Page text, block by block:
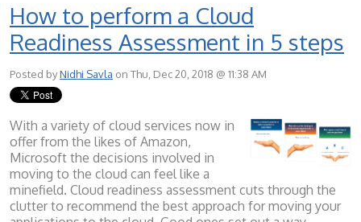
How to perform a Cloud
Readiness Assessment in 5 steps
Posted byNidhi Savla on Thu, Dec 20, 2018 @ 11:38 AM
With a variety of cloud services now in
offer from the likes of Amazon,
Microsoft the decisions involved in
moving to the cloud can feel like a
minefield. Cloud readiness assessment cuts through the
clutter to recommend the best approach for moving your